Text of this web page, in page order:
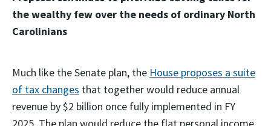
the wealthy few over the needs of ordinary North
Carolinians
Much like the Senate plan, the House proposes a suite
of tax changes that together would reduce annual
revenue by $2 billion once fully implemented in FY